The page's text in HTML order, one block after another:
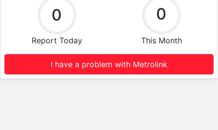
0
Report Today
0
This Month
I have a problem with Metrolink